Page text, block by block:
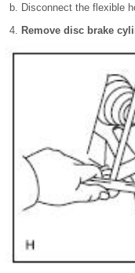
Disconnect the flexible
Remove disc brake